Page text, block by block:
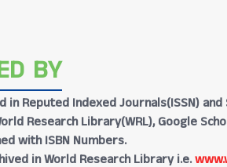
BY
Reputed Indexed Journals(ISSN)
Research Library(WRL), Google
with ISBN Numbers.
in World Research Library i.e.